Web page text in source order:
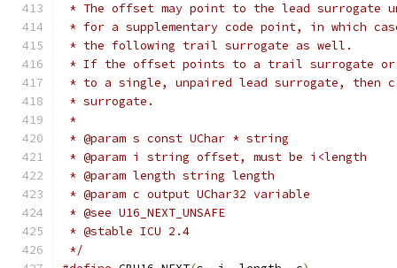
* The offset may point to the lead surrogate
* for a supplementary code point, in which
* the following trail surrogate as well.
* If the offset points to a trail surrogate or
* to a single, unpaired lead surrogate, then
* surrogate.
*
* @param s const UChar * string
* @param i string offset, must be i<length
* @param length string length
* @param c output UChar32 variable
* @see U16_NEXT_UNSAFE
* @stable ICU 2.4
*/